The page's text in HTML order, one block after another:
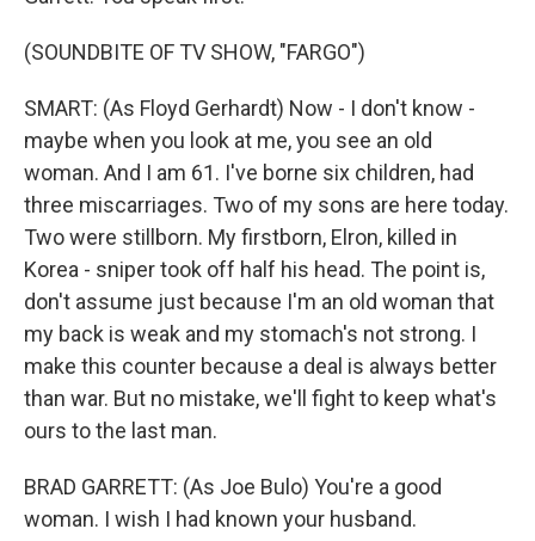
(SOUNDBITE OF TV SHOW, "FARGO")
SMART: (As Floyd Gerhardt) Now - I don't know -
maybe when you look at me, you see an old
woman. And I am 61. I've borne six children, had
three miscarriages. Two of my sons are here today.
Two were stillborn. My firstborn, Elron, killed in
Korea - sniper took off half his head. The point is,
don't assume just because I'm an old woman that
my back is weak and my stomach's not strong. I
make this counter because a deal is always better
than war. But no mistake, we'll fight to keep what's
ours to the last man.
BRAD GARRETT: (As Joe Bulo) You're a good
woman. I wish I had known your husband.